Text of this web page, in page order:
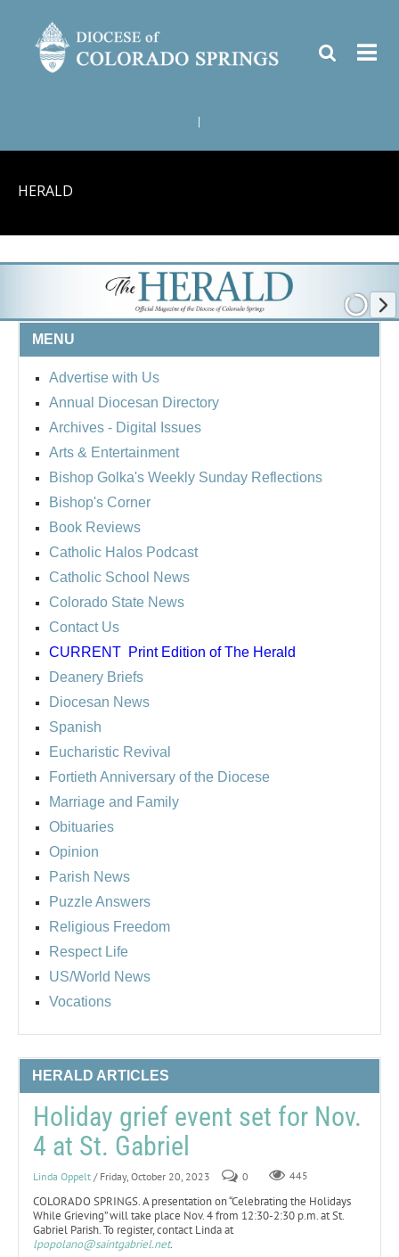
HERALD
MENU
Advertise with Us
Annual Diocesan Directory
Archives - Digital Issues
Arts & Entertainment
Bishop Golka's Weekly Sunday Reflections
Bishop's Corner
Book Reviews
Catholic Halos Podcast
Catholic School News
Colorado State News
Contact Us
CURRENT Print Edition of The Herald
Deanery Briefs
Diocesan News
Spanish
Eucharistic Revival
Fortieth Anniversary of the Diocese
Marriage and Family
Obituaries
Opinion
Parish News
Puzzle Answers
Religious Freedom
Respect Life
US/World News
Vocations
HERALD ARTICLES
Holiday grief event set for Nov.
4 at St. Gabriel
Linda Oppelt / Friday, October 20, 2023 0 445
COLORADO SPRINGS. A presentation on “Celebrating the Holidays
While Grieving” will take place Nov. 4 from 12:30-2:30 p.m. at St.
Gabriel Parish. To register, contact Linda at
lpopolano@saintgabriel.net.